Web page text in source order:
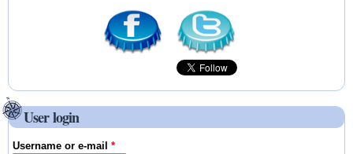
User login
Username or e-mail*